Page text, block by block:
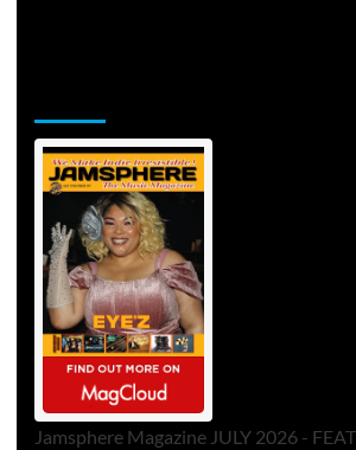
Jamsphere Magazine JULY 2026 -